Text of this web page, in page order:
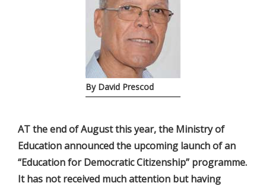
By David Prescod
AT the end of August this year, the Ministry of
Education announced the upcoming launch of an
“Education for Democratic Citizenship” programme.
It has not received much attention but having